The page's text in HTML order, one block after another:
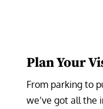
Plan Your
From parking to
we’ve got all the